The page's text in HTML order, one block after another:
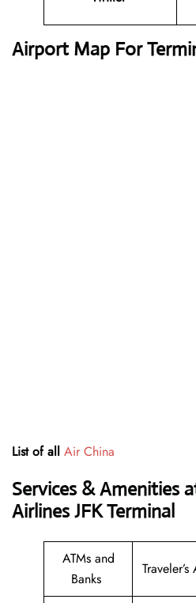
Airport Map For
List of all Air China
Services & Amenities
Airlines JFK Terminal
ATMs and
Banks
Traveler’s